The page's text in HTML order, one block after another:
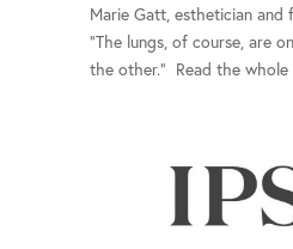
Marie Gatt, esthetician and
“The lungs, of course, are
the other.” Read the whole